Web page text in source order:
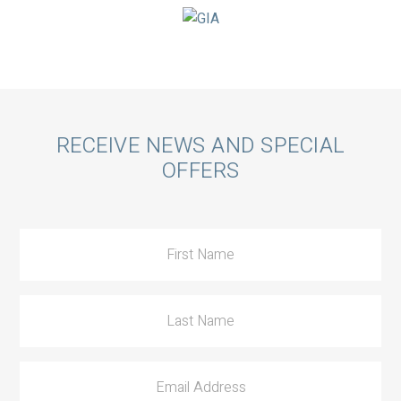
CallRECEIVE NEWS AND SPECIAL
OFFERS